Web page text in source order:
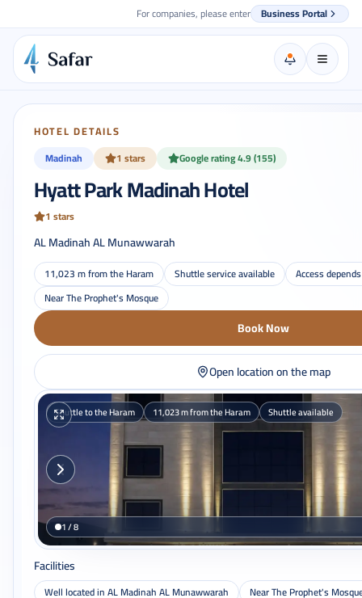
For companies, please enter Business Portal
HOTEL DETAILS
Madinah
1 stars Google rating 4.9 (155)
Hyatt Park Madinah Hotel
1 stars
AL Madinah AL Munawwarah
11,023 m from the Haram Shuttle service available
Access
Near The Prophet's Mosque
Book Now
Open location on the map
Shuttle to the Haram 11,023 m from the Haram Shuttle available
1 / 8
Facilities
Well located in AL Madinah AL Munawwarah
Near The Prophet's